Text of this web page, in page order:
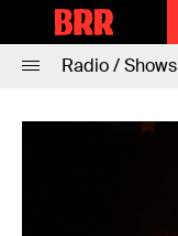
Radio / Shows